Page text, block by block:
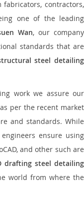
contractors,
one of the leading
Wan, our company
standards that are
steel detailing
work we assure our
per the recent market
and standards. While
ensure using
and other such are
drafting steel detailing
world from where the